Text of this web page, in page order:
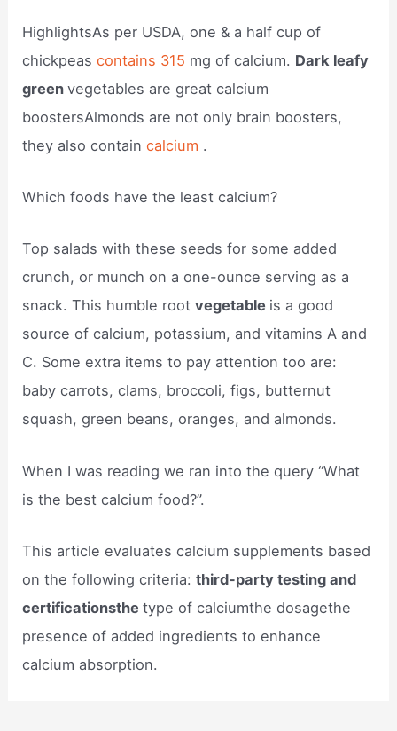
HighlightsAs per USDA, one & a half cup of
chickpeascontains 315 mg of calcium. Dark leafy
greenvegetables are great calcium
boostersAlmonds are not only brain boosters,
they also containcalcium .
Which foods have the least calcium?
Top salads with these seeds for some added
crunch, or munch on a one-ounce serving as a
snack. This humble rootvegetable is a good
source of calcium, potassium, and vitamins A and
C. Some extra items to pay attention too are:
baby carrots, clams, broccoli, figs, butternut
squash, green beans, oranges, and almonds.
When I was reading we ran into the query “What
is the best calcium food?”.
This article evaluates calcium supplements based
on the following criteria:third-party testing and
certificationsthetype of calciumthe dosagethe
presence of added ingredients to enhance
calcium absorption.